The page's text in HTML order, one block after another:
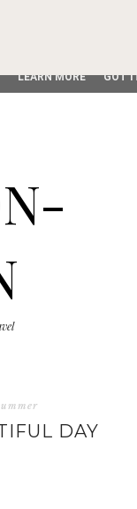
DAY
its services
to detect and
LEARN MORE GOT